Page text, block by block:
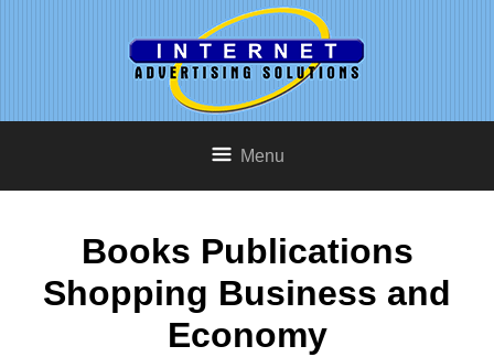
Menu
Books Publications
Shopping Business and
Economy